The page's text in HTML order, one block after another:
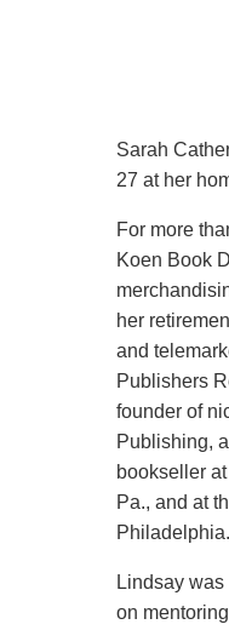
Sarah
27 at her
For more
Koen Book
her
and
Publishers
founder of
Publishing,
bookseller
Pa., and at
Philadelphia.
Lindsay
on